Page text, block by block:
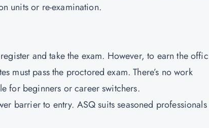
units or re-examination.
and take the exam. However, to earn the
must pass the proctored exam. There’s no work
for beginners or career switchers.
barrier to entry. ASQ suits seasoned